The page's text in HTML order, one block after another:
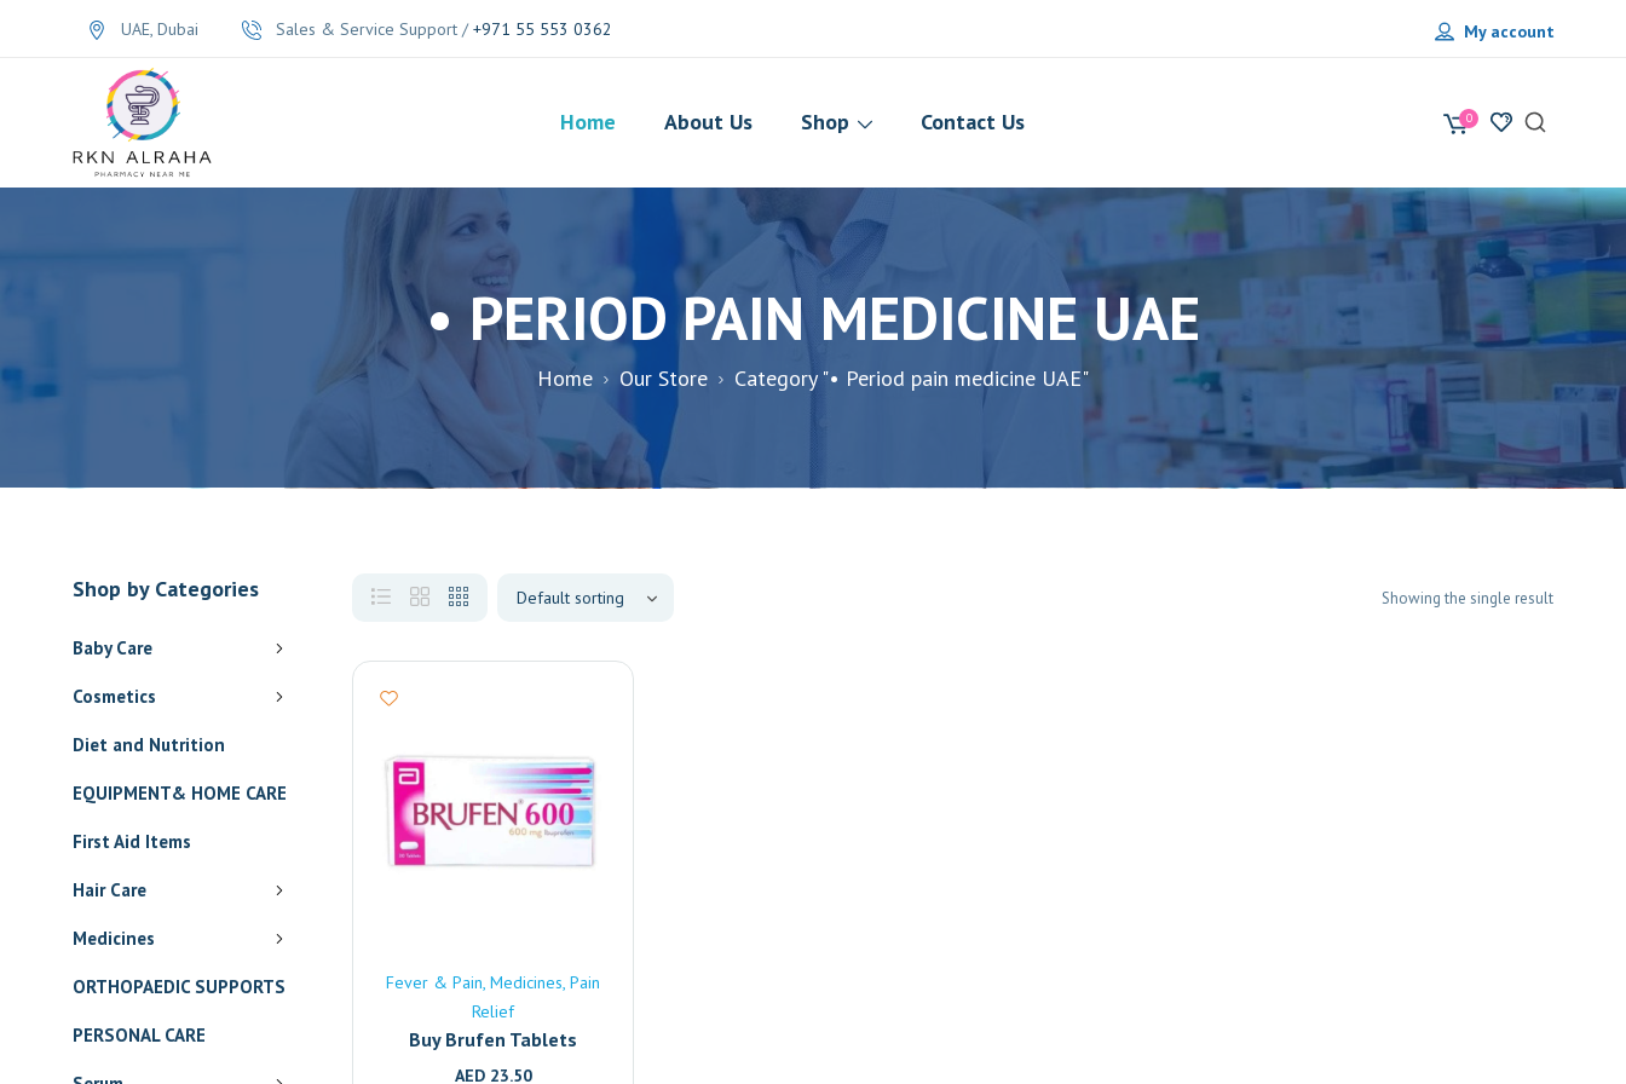
UAE, Dubai Sales & Service Support /+971 55 553 0362 My account
0
Home About Us Shop Contact Us
• PERIOD PAIN MEDICINE UAE
Home Our Store Category "• Period pain medicine UAE"
Shop by Categories
Baby Care
Cosmetics
Diet and Nutrition
EQUIPMENT& HOME CARE
First Aid Items
Hair Care
Medicines
ORTHOPAEDIC SUPPORTS
PERSONAL CARE
Showing the single result
Fever & Pain Medicines Pain
Relief
Buy Brufen Tablets
(600mg) Online |
AED23.50